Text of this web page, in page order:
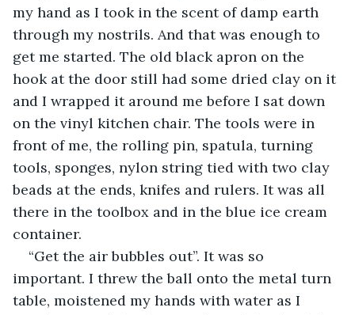
my hand as I took in the scent of damp earth
through my nostrils. And that was enough to
get me started. The old black apron on the
hook at the door still had some dried clay on it
and I wrapped it around me before I sat down
on the vinyl kitchen chair. The tools were in
front of me, the rolling pin, spatula, turning
tools, sponges, nylon string tied with two clay
beads at the ends, knifes and rulers. It was all
there in the toolbox and in the blue ice cream
container.
“Get the air bubbles out”. It was so
important. I threw the ball onto the metal turn
table, moistened my hands with water as I